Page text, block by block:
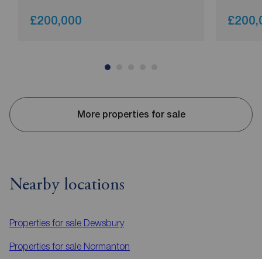
£200,000
More properties for sale
Nearby locations
Properties for sale Dewsbury
Properties for sale Normanton